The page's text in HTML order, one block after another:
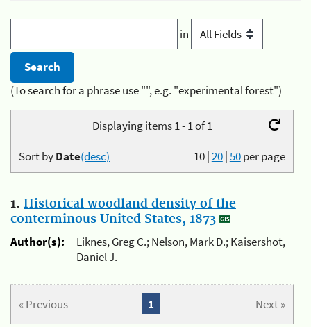
in
(To search for a phrase use "", e.g. "experimental forest")
Displaying items 1 - 1 of 1
10|20|50per page
Sort byDate(desc)
1. Historical woodland density of the
conterminous United States, 1873
Author(s):
Liknes, Greg C.; Nelson, Mark D.; Kaisershot,
Daniel J.
« Previous Next »
1